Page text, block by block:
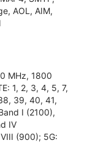
AOL, AIM,
MHz, 1800
1, 2, 3, 4, 5, 7,
39, 40, 41,
I (2100),
IV
(900); 5G: